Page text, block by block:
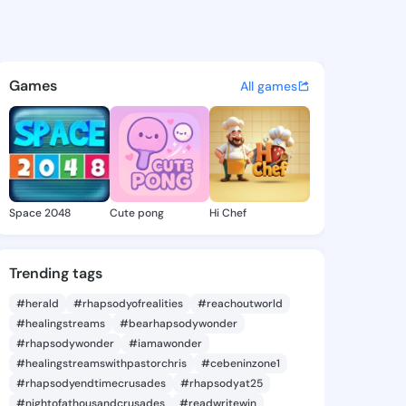
- @remavoncile901
discover updates, and
Games All games
Space 2048 Cute pong Hi Chef
Trending tags
#herald #rhapsodyofrealities
#reachoutworld
#healingstreams
#bearhapsodywonder
#rhapsodywonder
#iamawonder
#healingstreamswithpastorchris
#cebeninzone1
#rhapsodyendtimecrusades
#rhapsodyat25